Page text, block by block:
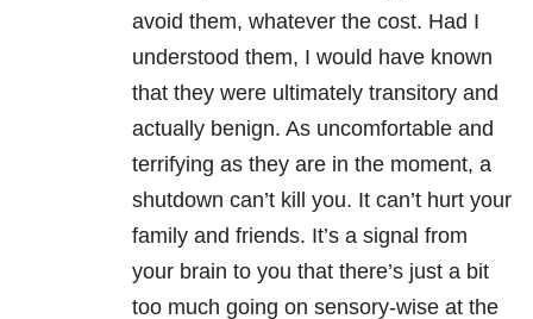
avoid them, whatever the cost. Had I
understood them, I would have known
that they were ultimately transitory and
actually benign. As uncomfortable and
terrifying as they are in the moment, a
shutdown can’t kill you. It can’t hurt your
family and friends. It’s a signal from
your brain to you that there’s just a bit
too much going on sensory-wise at the